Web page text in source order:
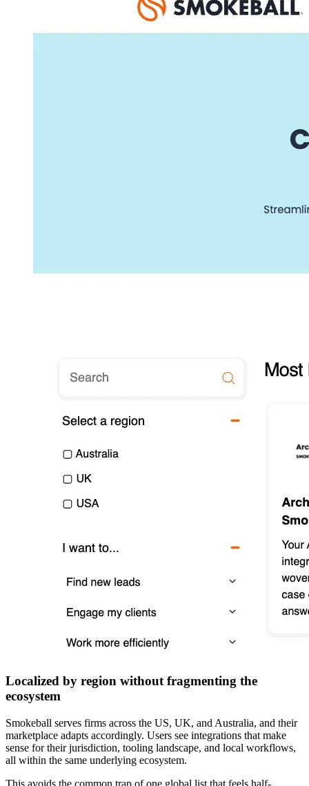
Localized by region without fragmenting the
ecosystem
Smokeball serves firms across the US, UK, and Australia, and their
marketplace adapts accordingly. Users see integrations that make
sense for their jurisdiction, tooling landscape, and local workflows,
all within the same underlying ecosystem.